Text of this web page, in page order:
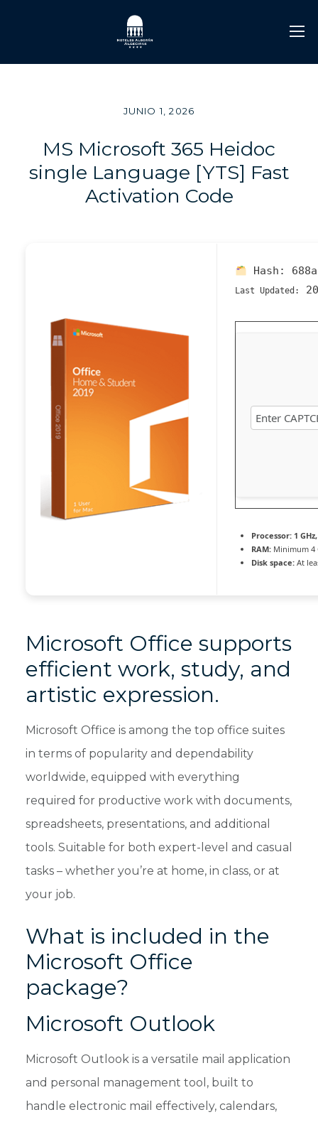
JUNIO 1, 2026
MS Microsoft 365 Heidoc
single Language [YTS] Fast
Activation Code
Hash:
Last Updated:
Processor:1
RAM:Minimum 4
Disk space:At
Microsoft Office supports
efficient work, study, and
artistic expression.
Microsoft Office is among the top office suites
in terms of popularity and dependability
worldwide, equipped with everything
required for productive work with documents,
spreadsheets, presentations, and additional
tools. Suitable for both expert-level and casual
tasks – whether you’re at home, in class, or at
your job.
What is included in the
Microsoft Office
package?
Microsoft Outlook
Microsoft Outlook is a versatile mail application
and personal management tool, built to
handle electronic mail effectively, calendars,